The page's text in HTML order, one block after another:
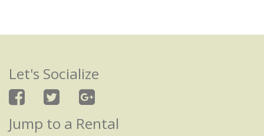
Let's Socialize
Jump to a Rental